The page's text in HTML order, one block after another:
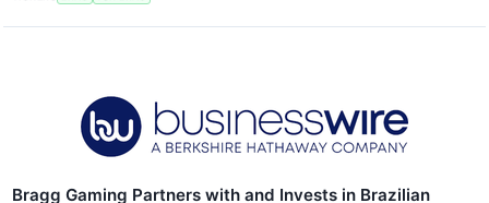
Bragg Gaming Partners with and Invests in Brazilian